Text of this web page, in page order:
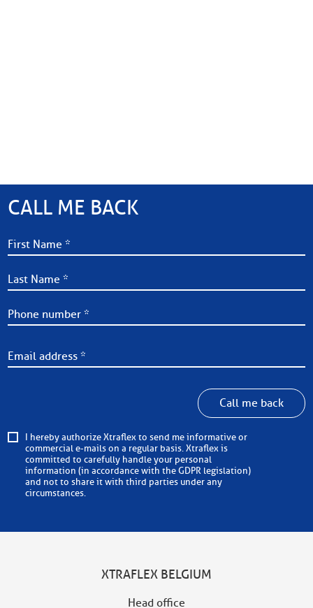
CALL ME BACK
Call me back
I hereby authorize Xtraflex to send me informative or
commercial e-mails on a regular basis. Xtraflex is
committed to carefully handle your personal
information (in accordance with the GDPR legislation)
and not to share it with third parties under any
circumstances.
XTRAFLEX BELGIUM
Head office